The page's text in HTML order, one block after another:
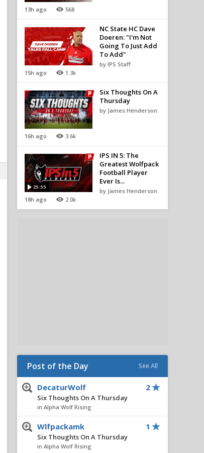
13h ago 568
15h ago 1.3k
NC State HC Dave
Doeren: "I'm Not
Going To Just Add
To Add"
by IPS Staff
16h ago 3.6k
Six Thoughts On A
Thursday
by James Henderson
25:55
18h ago 2.0k
IPS IN 5: The
Greatest Wolfpack
Football Player
Ever Is...
by James Henderson
Post of the Day See All
DecaturWolf
Six Thoughts On A Thursday
in Alpha Wolf Rising
2
Wlfpackamk
Six Thoughts On A Thursday
in Alpha Wolf Rising
1